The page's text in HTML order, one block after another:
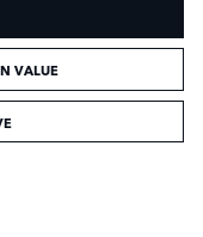
VALUE